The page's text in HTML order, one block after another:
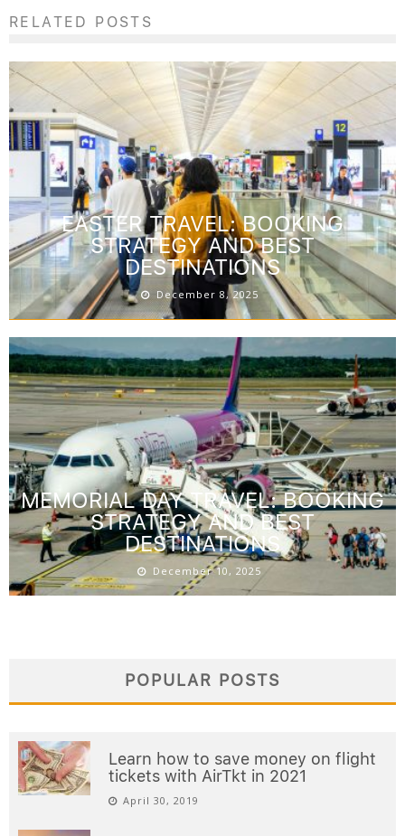
RELATED POSTS
EASTER TRAVEL: BOOKING
STRATEGY AND BEST
DESTINATIONS
December 8, 2025
MEMORIAL DAY TRAVEL: BOOKING
STRATEGY AND BEST
DESTINATIONS
December 10, 2025
POPULAR POSTS
Learn how to save money on flight
tickets with AirTkt in 2021
April 30, 2019